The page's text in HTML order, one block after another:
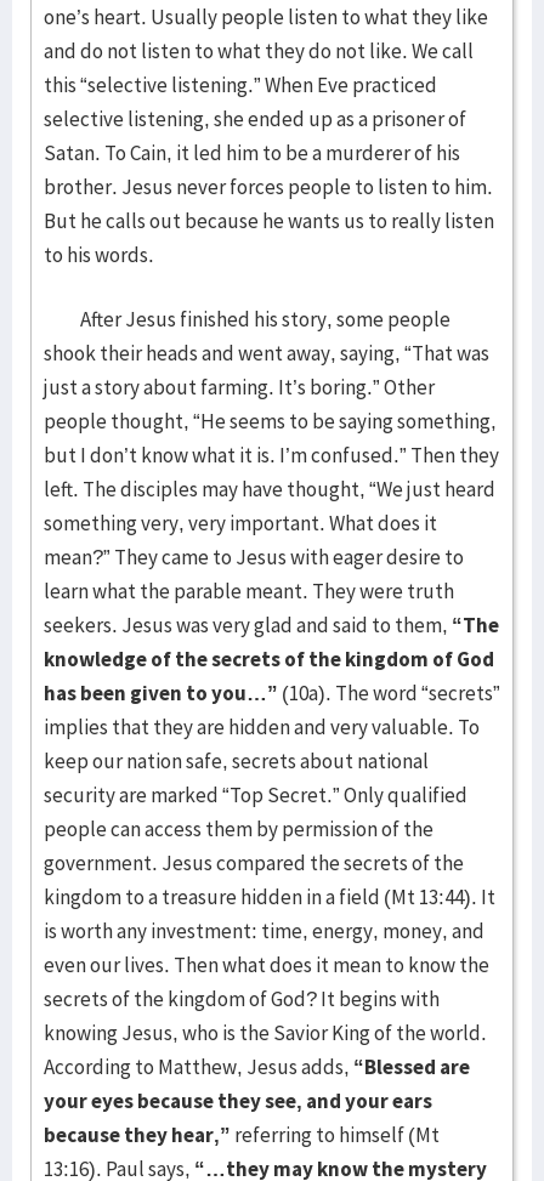
one’s heart. Usually people listen to what they like
and do not listen to what they do not like. We call
this “selective listening.” When Eve practiced
selective listening, she ended up as a prisoner of
Satan. To Cain, it led him to be a murderer of his
brother. Jesus never forces people to listen to him.
But he calls out because he wants us to really listen
to his words.
After Jesus finished his story, some people
shook their heads and went away, saying, “That was
just a story about farming. It’s boring.” Other
people thought, “He seems to be saying something,
but I don’t know what it is. I’m confused.” Then they
left. The disciples may have thought, “We just heard
something very, very important. What does it
mean?” They came to Jesus with eager desire to
learn what the parable meant. They were truth
seekers. Jesus was very glad and said to them, “The
knowledge of the secrets of the kingdom of God
has been given to you…” (10a). The word “secrets”
implies that they are hidden and very valuable. To
keep our nation safe, secrets about national
security are marked “Top Secret.” Only qualified
people can access them by permission of the
government. Jesus compared the secrets of the
kingdom to a treasure hidden in a field (Mt 13:44). It
is worth any investment: time, energy, money, and
even our lives. Then what does it mean to know the
secrets of the kingdom of God? It begins with
knowing Jesus, who is the Savior King of the world.
According to Matthew, Jesus adds, “Blessed are
your eyes because they see, and your ears
because they hear,” referring to himself (Mt
13:16). Paul says, “…they may know the mystery